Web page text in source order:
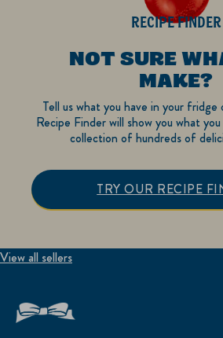
RECIPE FINDER
NOT SURE
MAKE?
Tell us what you have in your
Recipe Finder will show you what
collection of hundreds of
TRY OUR RECIPE
View all sellers